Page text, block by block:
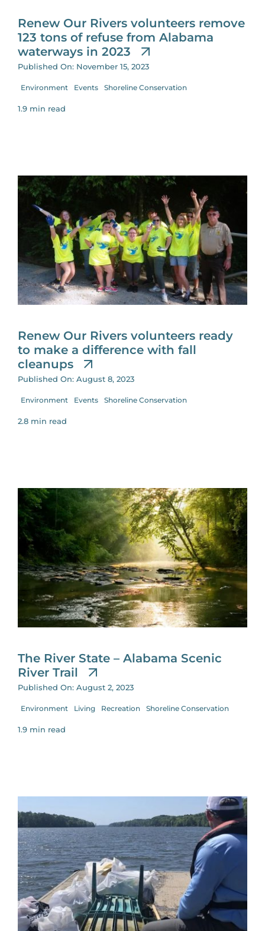
Renew Our Rivers volunteers remove
123 tons of refuse from Alabama
waterways in 2023
Published On: November 15, 2023
Environment Events Shoreline Conservation
1.9 min read
Renew Our Rivers volunteers ready
to make a difference with fall
cleanups
Published On: August 8, 2023
Environment Events Shoreline Conservation
2.8 min read
The River State – Alabama Scenic
River Trail
Published On: August 2, 2023
Environment Living Recreation Shoreline Conservation
1.9 min read